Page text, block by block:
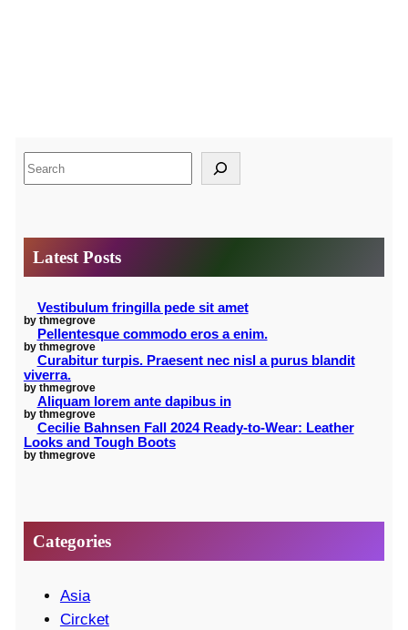
S
e
r
h
Latest Posts
Vestibulum fringilla pede sit amet
by thmegrove
Pellentesque commodo eros a enim.
by thmegrove
Curabitur turpis. Praesent nec nisl a purus blandit
viverra.
by thmegrove
Aliquam lorem ante dapibus in
by thmegrove
Cecilie Bahnsen Fall 2024 Ready-to-Wear: Leather
Looks and Tough Boots
by thmegrove
Categories
Asia
Circket